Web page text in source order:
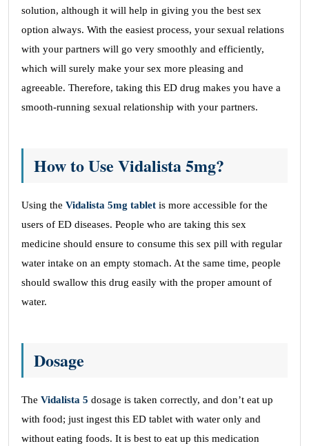
solution, although it will help in giving you the best sex
option always. With the easiest process, your sexual relations
with your partners will go very smoothly and efficiently,
which will surely make your sex more pleasing and
agreeable. Therefore, taking this ED drug makes you have a
smooth-running sexual relationship with your partners.
How to Use Vidalista 5mg?
Using the Vidalista 5mg tablet is more accessible for the
users of ED diseases. People who are taking this sex
medicine should ensure to consume this sex pill with regular
water intake on an empty stomach. At the same time, people
should swallow this drug easily with the proper amount of
water.
Dosage
The Vidalista 5 dosage is taken correctly, and don’t eat up
with food; just ingest this ED tablet with water only and
without eating foods. It is best to eat up this medication